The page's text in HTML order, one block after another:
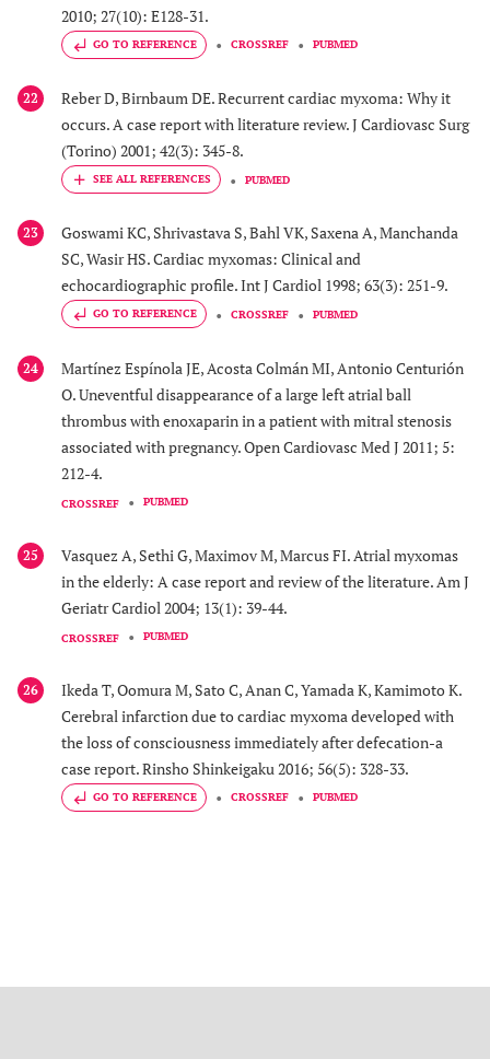
2010; 27(10): E128-31.
GO TO REFERENCE CROSSREF PUBMED
22
Reber D, Birnbaum DE. Recurrent cardiac myxoma: Why it
occurs. A case report with literature review. J Cardiovasc Surg
(Torino) 2001; 42(3): 345-8.
PUBMED
23
Goswami KC, Shrivastava S, Bahl VK, Saxena A, Manchanda
SC, Wasir HS. Cardiac myxomas: Clinical and
echocardiographic profile. Int J Cardiol 1998; 63(3): 251-9.
GO TO REFERENCE CROSSREF PUBMED
24
Martínez Espínola JE, Acosta Colmán MI, Antonio Centurión
O. Uneventful disappearance of a large left atrial ball
thrombus with enoxaparin in a patient with mitral stenosis
associated with pregnancy. Open Cardiovasc Med J 2011; 5:
212-4.
CROSSREF PUBMED
25
Vasquez A, Sethi G, Maximov M, Marcus FI. Atrial myxomas
in the elderly: A case report and review of the literature. Am J
Geriatr Cardiol 2004; 13(1): 39-44.
CROSSREF PUBMED
26
Ikeda T, Oomura M, Sato C, Anan C, Yamada K, Kamimoto K.
Cerebral infarction due to cardiac myxoma developed with
the loss of consciousness immediately after defecation-a
case report. Rinsho Shinkeigaku 2016; 56(5): 328-33.
GO TO REFERENCE CROSSREF PUBMED